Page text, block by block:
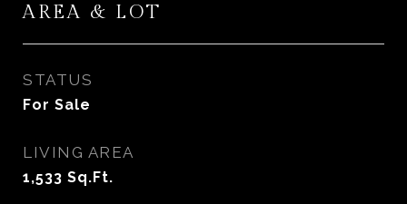
AREA & LOT
STATUS
For Sale
LIVING AREA
1,533 Sq.Ft.